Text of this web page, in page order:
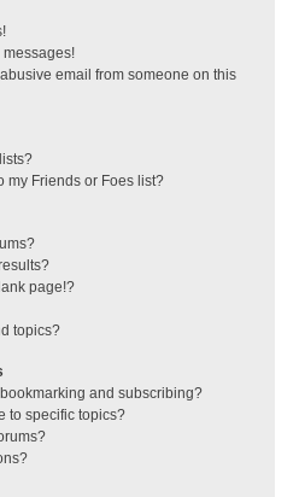
messages!
email from someone on this
my Friends or Foes list?
page!?
topics?
and subscribing?
to specific topics?